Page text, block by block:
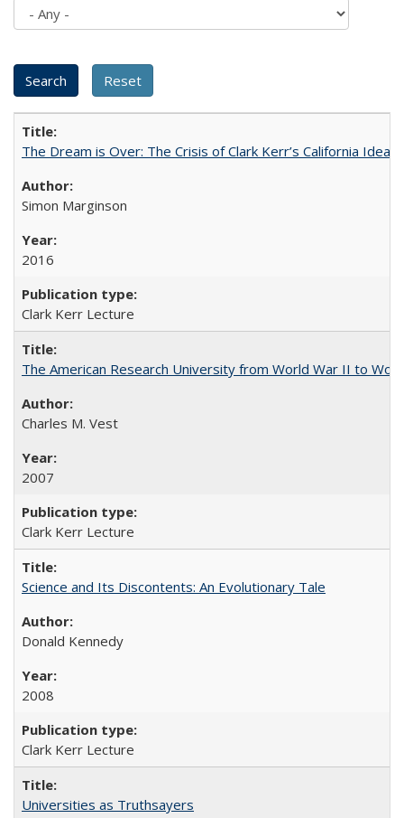
The Dream is Over: The Crisis of Clark Kerr’s California Idea
Simon Marginson
2016
Clark Kerr Lecture
The American Research University from World War II to
Charles M. Vest
2007
Clark Kerr Lecture
Science and Its Discontents: An Evolutionary Tale
Donald Kennedy
2008
Clark Kerr Lecture
Universities as Truthsayers